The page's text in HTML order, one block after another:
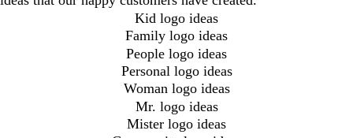
Kid logo ideas
Family logo ideas
People logo ideas
Personal logo ideas
Woman logo ideas
Mr. logo ideas
Mister logo ideas